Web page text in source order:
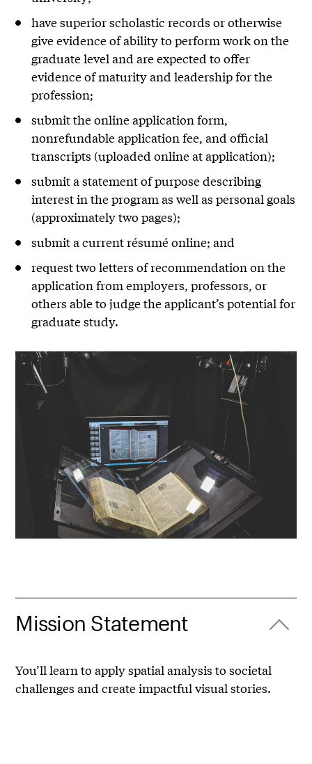
have superior scholastic records or otherwise
give evidence of ability to perform work on the
graduate level and are expected to offer
evidence of maturity and leadership for the
profession;
submit the online application form,
nonrefundable application fee, and official
transcripts (uploaded online at application);
submit a statement of purpose describing
interest in the program as well as personal goals
(approximately two pages);
submit a current résumé online; and
request two letters of recommendation on the
application from employers, professors, or
others able to judge the applicant’s potential for
graduate study.
Mission Statement
You’ll learn to apply spatial analysis to societal
challenges and create impactful visual stories.